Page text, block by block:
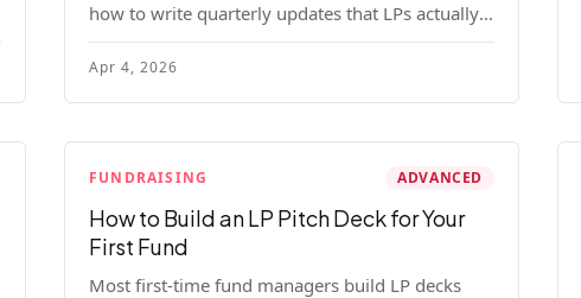
how to write quarterly updates that LPs actually
read, remember, and use to justify re-upping in
your next fund.
Apr 4, 2026
FUNDRAISING ADVANCED
How to Build an LP Pitch Deck for Your
First Fund
Most first-time fund managers build LP decks